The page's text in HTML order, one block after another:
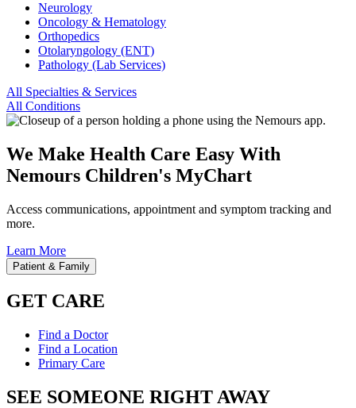
Neurology
Oncology & Hematology
Orthopedics
Otolaryngology (ENT)
Pathology (Lab Services)
All Specialties & Services
All Conditions
We Make Health Care Easy With
Nemours Children's MyChart
Access communications, appointment and symptom tracking and
more.
Learn More
Patient & Family
GET CARE
Find a Doctor
Find a Location
Primary Care
SEE SOMEONE RIGHT AWAY